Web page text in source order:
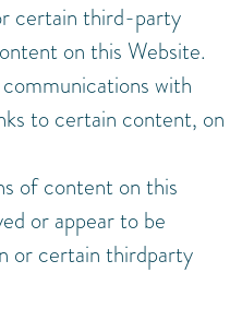
certain third-party
on this Website.
with
to certain content, on
of content on this
or appear to be
or certain thirdparty